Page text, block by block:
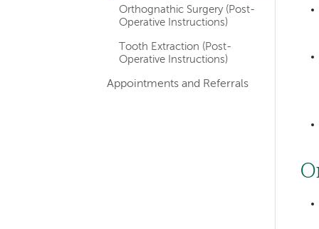
Orthognathic Surgery (Post-
Operative Instructions)
Tooth Extraction (Post-
Operative Instructions)
Appointments and Referrals